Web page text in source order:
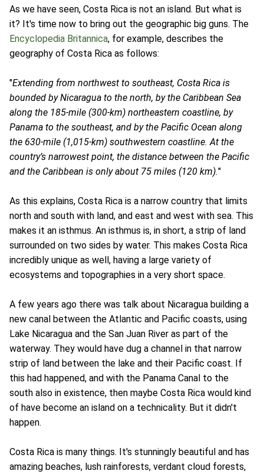
As we have seen, Costa Rica is not an island. But what is
it? It's time now to bring out the geographic big guns. The
Encyclopedia Britannica, for example, describes the
geography of Costa Rica as follows:
"Extending from northwest to southeast, Costa Rica is
bounded by Nicaragua to the north, by the Caribbean Sea
along the 185-mile (300-km) northeastern coastline, by
Panama to the southeast, and by the Pacific Ocean along
the 630-mile (1,015-km) southwestern coastline. At the
country’s narrowest point, the distance between the Pacific
and the Caribbean is only about 75 miles (120 km)."
As this explains, Costa Rica is a narrow country that limits
north and south with land, and east and west with sea. This
makes it an isthmus. An isthmus is, in short, a strip of land
surrounded on two sides by water. This makes Costa Rica
incredibly unique as well, having a large variety of
ecosystems and topographies in a very short space.
A few years ago there was talk about Nicaragua building a
new canal between the Atlantic and Pacific coasts, using
Lake Nicaragua and the San Juan River as part of the
waterway. They would have dug a channel in that narrow
strip of land between the lake and their Pacific coast. If
this had happened, and with the Panama Canal to the
south also in existence, then maybe Costa Rica would kind
of have become an island on a technicality. But it didn't
happen.
Costa Rica is many things. It's stunningly beautiful and has
amazing beaches, lush rainforests, verdant cloud forests,